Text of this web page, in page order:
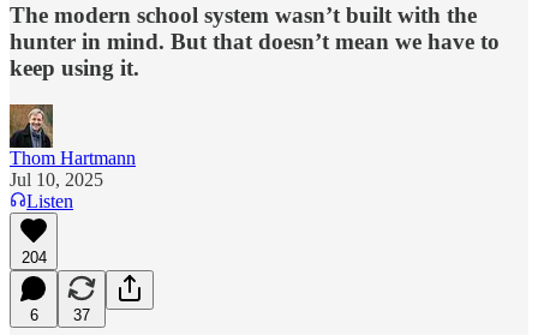
The modern school system wasn’t built with the
hunter in mind. But that doesn’t mean we have to
keep using it.
Thom Hartmann
Jul 10, 2025
Listen
204
6 37